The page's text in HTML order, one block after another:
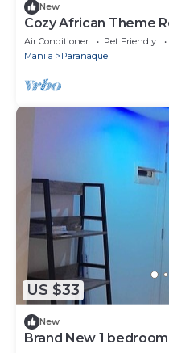
New
Cozy African Theme
Air Conditioner Pet Friendly
Manila
Paranaque
US $33
New
Brand New 1